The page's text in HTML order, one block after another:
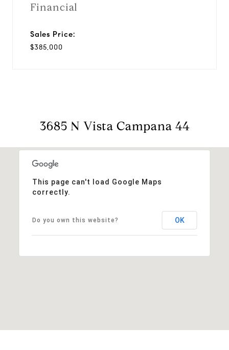
Financial
Sales Price:
$385,000
3685 N Vista Campana 44
This page can't load Google Maps
correctly.
Do you own this website? OK